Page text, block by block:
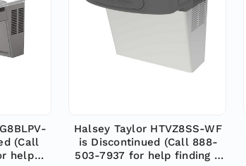
(Call
help
Halsey Taylor HTVZ8SS-WF
is Discontinued (Call 888-
503-7937 for help finding a